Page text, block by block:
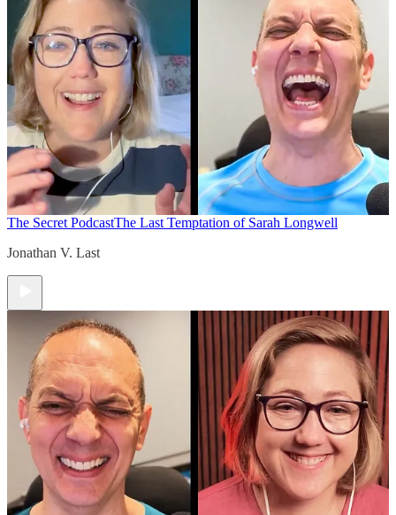
The Secret PodcastThe Last Temptation of Sarah Longwell
Jonathan V. Last